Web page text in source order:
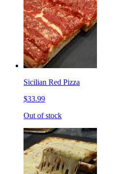
Sicilian Red Pizza
$33.99
Out of stock